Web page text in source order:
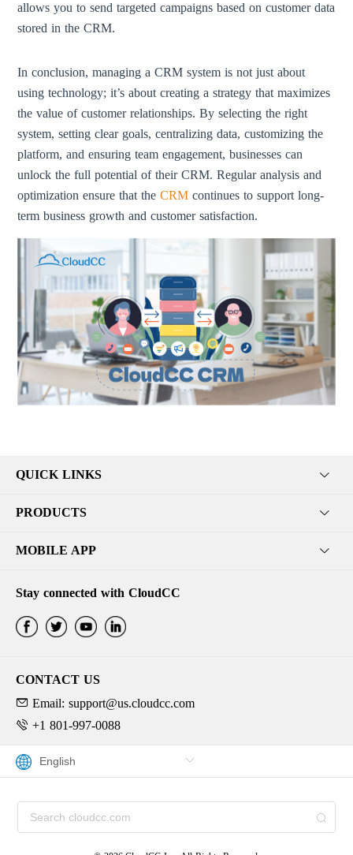
allows you to send targeted campaigns based on customer data
stored in the CRM.
In conclusion, managing a CRM system is not just about
using technology; it’s about creating a strategy that maximizes
the value of customer relationships. By selecting the right
system, setting clear goals, centralizing data, customizing the
platform, and ensuring team engagement, businesses can
unlock the full potential of their CRM. Regular analysis and
optimization ensure that theCRM continues to support long-
term business growth and customer satisfaction.
QUICK LINKS
PRODUCTS
MOBILE APP
Stay connected with CloudCC
CONTACT US
Email: support@us.cloudcc.com
+1 801-997-0088